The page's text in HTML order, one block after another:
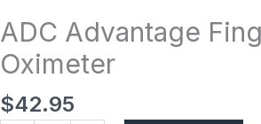
ADC Advantage
Oximeter
$42.95
Pulse
Oximeter
quantity